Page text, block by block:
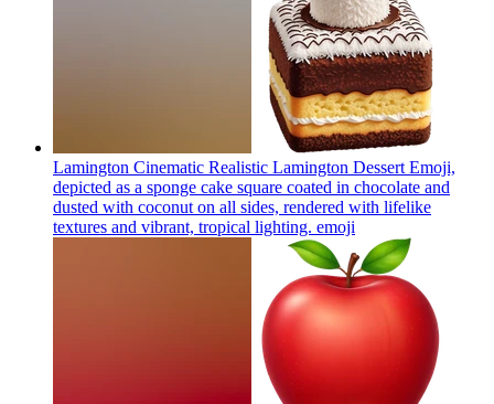
Lamington Cinematic Realistic Lamington Dessert Emoji,
depicted as a sponge cake square coated in chocolate and
dusted with coconut on all sides, rendered with lifelike
textures and vibrant, tropical lighting. emoji